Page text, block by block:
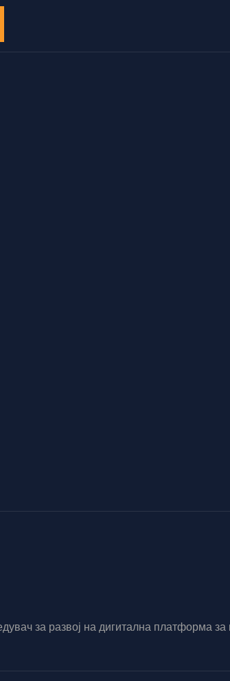
за развој на дигитална платформа